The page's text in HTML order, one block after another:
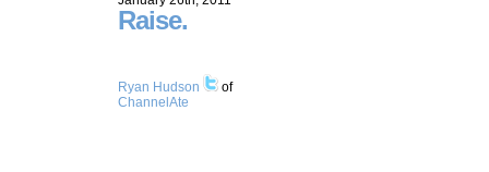
Raise.
Ryan Hudson
of
ChannelAte